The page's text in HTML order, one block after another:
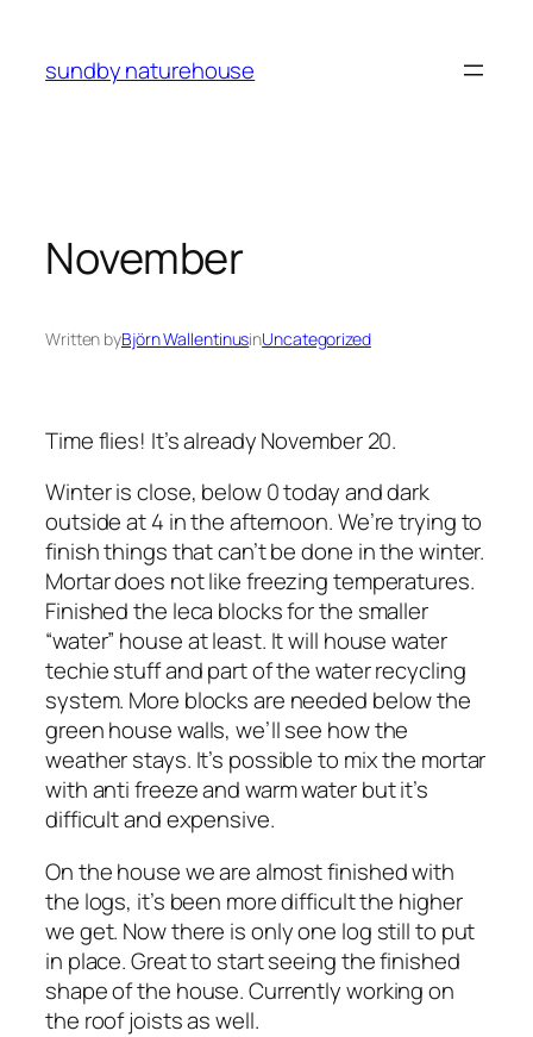
content
sundby naturehouse
November
Written byBjörn WallentinusinUncategorized
Time flies! It’s already November 20.
Winter is close, below 0 today and dark
outside at 4 in the afternoon. We’re trying to
finish things that can’t be done in the winter.
Mortar does not like freezing temperatures.
Finished the leca blocks for the smaller
“water” house at least. It will house water
techie stuff and part of the water recycling
system. More blocks are needed below the
green house walls, we’ll see how the
weather stays. It’s possible to mix the mortar
with anti freeze and warm water but it’s
difficult and expensive.
On the house we are almost finished with
the logs, it’s been more difficult the higher
we get. Now there is only one log still to put
in place. Great to start seeing the finished
shape of the house. Currently working on
the roof joists as well.